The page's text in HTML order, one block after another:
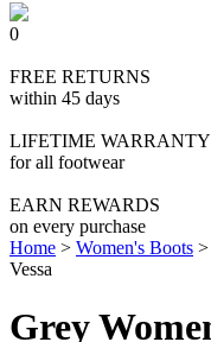
0
FREE RETURNS
within 45 days
LIFETIME WARRANTY
for all footwear
EARN REWARDS
on every purchase
Home > Women's Boots >
Vessa
Grey